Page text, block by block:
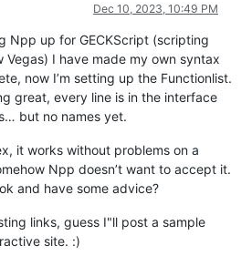
Dec 10, 2023, 10:49 PM
Npp up for GECKScript (scripting
Vegas) I have made my own syntax
now I’m setting up the Functionlist.
great, every line is in the interface
but no names yet.
it works without problems on a
Npp doesn’t want to accept it.
and have some advice?
links, guess I"ll post a sample
site. :)